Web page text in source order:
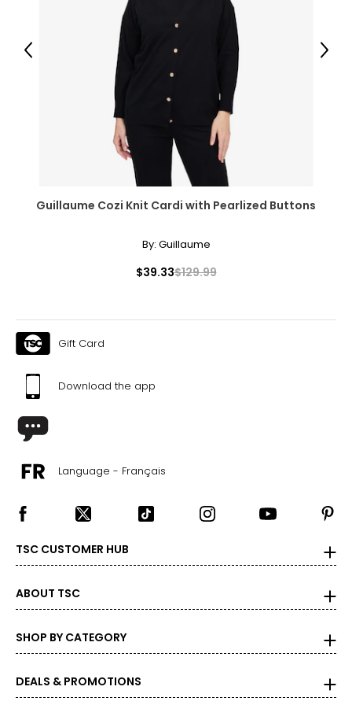
42 – 44
XL
18
42 – 44
34 – 36
XXL
20
46.5 – 48.5
22 – 24
50.5 – 52.5
Guillaume Cozi Knit Cardi with Pearlized Buttons
By: Guillaume
$39.33$129.99
Previous Next
Gift Card
Download the app
Language - Français
TSC CUSTOMER HUB
ABOUT TSC
SHOP BY CATEGORY
DEALS & PROMOTIONS